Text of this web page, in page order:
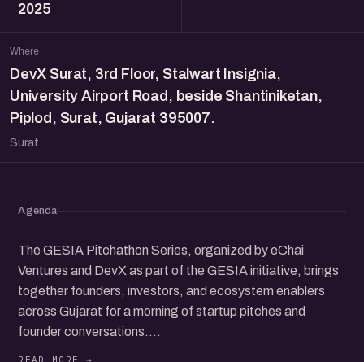
2025
Where
DevX Surat, 3rd Floor, Stalwart Insignia,
University Airport Road, beside Shantiniketan,
Piplod, Surat, Gujarat 395007.
Surat
Agenda
The GESIA Pitchathon Series, organized by eChai
Ventures and DevX as part of the GESIA initiative, brings
together founders, investors, and ecosystem enablers
across Gujarat for a morning of startup pitches and
founder conversations.